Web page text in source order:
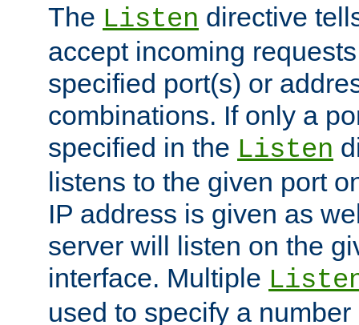
The Listen directive
accept incoming
specified port(s) or
combinations. If only a
specified in the Listen
listens to the given port
IP address is given as
server will listen on the
interface. Multiple
used to specify a